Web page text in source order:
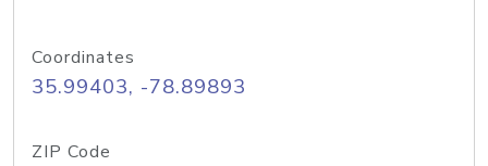
Coordinates
35.99403, -78.89893
ZIP Code